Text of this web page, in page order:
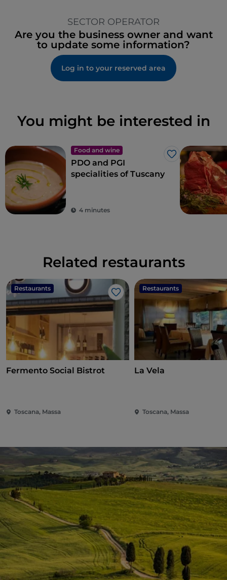
SECTOR OPERATOR
Are you the business owner and want
to update some information?
Log in to your reserved area
You might be interested in
Food and wine
Like
PDO and PGI
specialities of Tuscany
4 minutes
Related restaurants
Restaurants
Like
Fermento Social Bistrot
Toscana, Massa
Restaurants
La Vela
Toscana, Massa